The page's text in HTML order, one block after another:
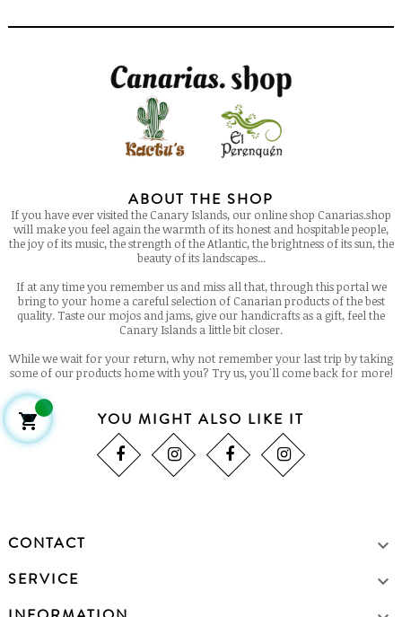
ABOUT THE SHOP
If you have ever visited the Canary Islands, our online shop Canarias.shop
will make you feel again the warmth of its honest and hospitable people,
the joy of its music, the strength of the Atlantic, the brightness of its sun, the
beauty of its landscapes...
If at any time you remember us and miss all that, through this portal we
bring to your home a careful selection of Canarian products of the best
quality. Taste our mojos and jams, give our handicrafts as a gift, feel the
Canary Islands a little bit closer.
While we wait for your return, why not remember your last trip by taking
some of our products home with you? Try us, you'll come back for more!
YOU MIGHT ALSO LIKE IT
CONTACT 
SERVICE 
